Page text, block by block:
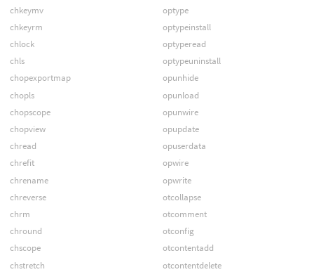
chkeymv
chkeyrm
chlock
chls
chopexportmap
chopls
chopscope
chopview
chread
chrefit
chrename
chreverse
chrm
chround
chscope
chstretch
optype
optypeinstall
optyperead
optypeuninstall
opunhide
opunload
opunwire
opupdate
opuserdata
opwire
opwrite
otcollapse
otcomment
otconfig
otcontentadd
otcontentdelete